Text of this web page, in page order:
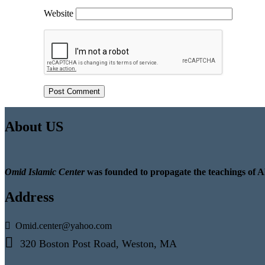
Website
About US
Omid Islamic Centerwas founded to propagate the teachings of
Address
Omid.center@yahoo.com
320 Boston Post Road, Weston, MA